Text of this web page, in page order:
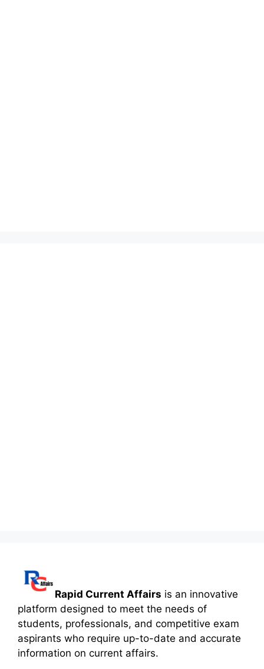
Rapid Current Affairs is an innovative
platform designed to meet the needs of
students, professionals, and competitive exam
aspirants who require up-to-date and accurate
information on current affairs.